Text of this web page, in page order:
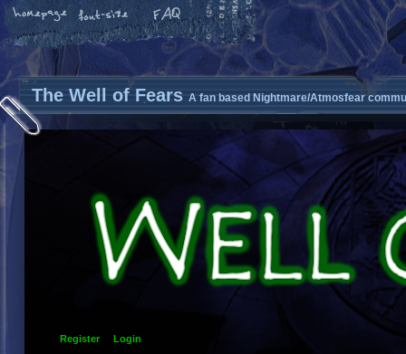
The Well of Fears A fan based Nightmare/Atmosfear
Register Login